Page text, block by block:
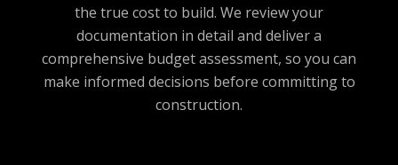
the true cost to build. We review your
documentation in detail and deliver a
comprehensive budget assessment, so you can
make informed decisions before committing to
construction.